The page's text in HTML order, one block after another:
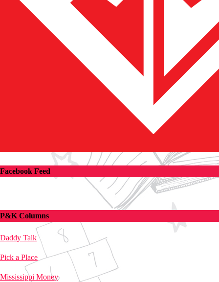
Facebook Feed
P&K Columns
Daddy Talk
Pick a Place
Mississippi Money